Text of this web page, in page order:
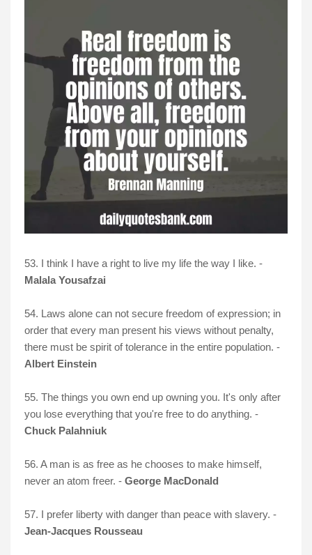
53. I think I have a right to live my life the way I like. -
Malala Yousafzai
54. Laws alone can not secure freedom of expression; in
order that every man present his views without penalty,
there must be spirit of tolerance in the entire population. -
Albert Einstein
55. The things you own end up owning you. It's only after
you lose everything that you're free to do anything. -
Chuck Palahniuk
56. A man is as free as he chooses to make himself,
never an atom freer. - George MacDonald
57. I prefer liberty with danger than peace with slavery. -
Jean-Jacques Rousseau